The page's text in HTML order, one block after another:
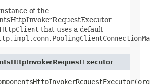
of the
HttpClient that uses a default